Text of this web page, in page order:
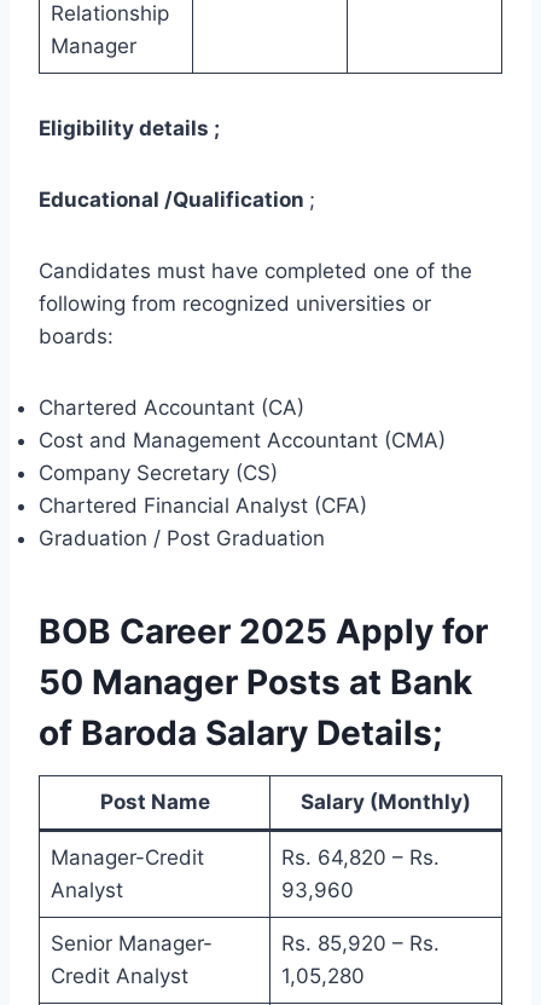
Relationship
Manager
Eligibility details ;
Educational /Qualification ;
Candidates must have completed one of the
following from recognized universities or
boards:
Chartered Accountant (CA)
Cost and Management Accountant (CMA)
Company Secretary (CS)
Chartered Financial Analyst (CFA)
Graduation / Post Graduation
BOB Career 2025 Apply for
50 Manager Posts at Bank
of Baroda Salary Details;
Post Name Salary (Monthly)
Manager-Credit
Analyst
Rs. 64,820 – Rs.
93,960
Senior Manager-
Credit Analyst
Rs. 85,920 – Rs.
1,05,280